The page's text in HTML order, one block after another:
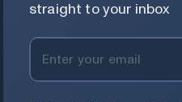
straight to your inbox